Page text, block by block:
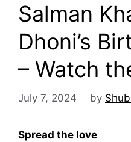
Salman
Dhoni’s
– Watch
July 7, 2024 by
Spread the love